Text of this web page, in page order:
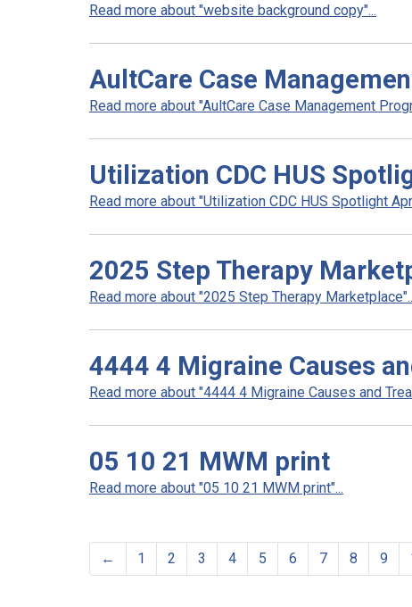
Read more about "website background copy"...
AultCare Case
Read more about "AultCare Case Management
Utilization CDC HUS
Read more about "Utilization CDC HUS Spotlight
2025 Step Therapy
Read more about "2025 Step Therapy
4444 4 Migraine Causes
Read more about "4444 4 Migraine Causes and
05 10 21 MWM print
Read more about "05 10 21 MWM print"...
← 1 2 3 4 5 6 7 8 9